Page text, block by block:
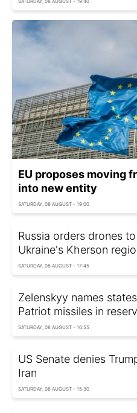
SATURDAY, 08 AUGUST - 19:40
EU proposes moving
into new entity
SATURDAY, 08 AUGUST - 19:00
Russia orders drones
Ukraine's Kherson
SATURDAY, 08 AUGUST - 17:45
Zelenskyy names
Patriot missiles in
SATURDAY, 08 AUGUST - 16:55
US Senate denies
Iran
SATURDAY, 08 AUGUST - 15:30